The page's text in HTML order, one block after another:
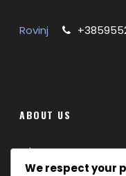
Rovinj
ABOUT US
Where we are
We respect your